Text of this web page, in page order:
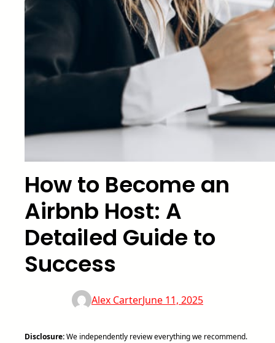
How to Become an
Airbnb Host: A
Detailed Guide to
Success
Alex CarterJune 11, 2025
Disclosure:We independently review everything we recommend.